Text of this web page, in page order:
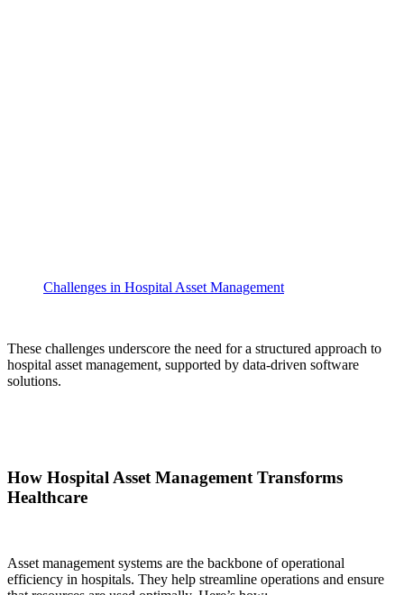
Challenges in Hospital Asset Management
These challenges underscore the need for a structured approach to
hospital asset management, supported by data-driven software
solutions.
How Hospital Asset Management Transforms
Healthcare
Asset management systems are the backbone of operational
efficiency in hospitals. They help streamline operations and ensure